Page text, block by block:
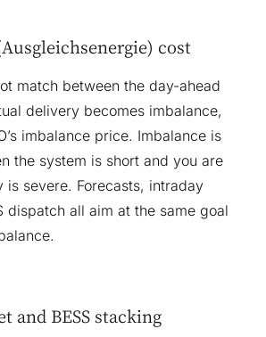
cost
match between the day-ahead
delivery becomes imbalance,
imbalance price. Imbalance is
the system is short and you are
is severe. Forecasts, intraday
dispatch all aim at the same goal
and BESS stacking